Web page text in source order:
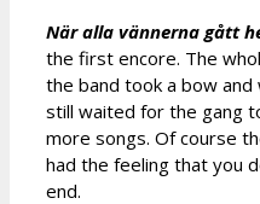
När alla vännerna gått
the first encore. The
the band took a bow
still waited for the gang
more songs. Of course
had the feeling that you
end.